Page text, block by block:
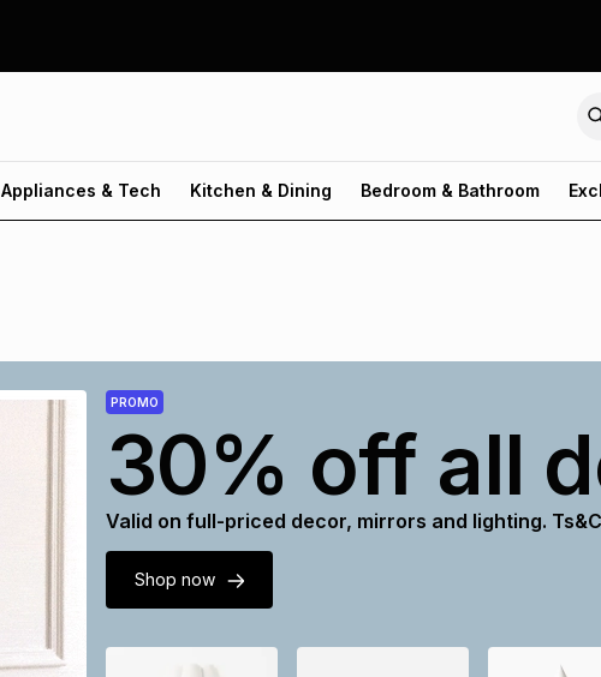
Appliances & Tech Kitchen & Dining Bedroom & Bathroom
PROMO
30% off all
Valid on full-priced decor, mirrors and lighting.
Shop now